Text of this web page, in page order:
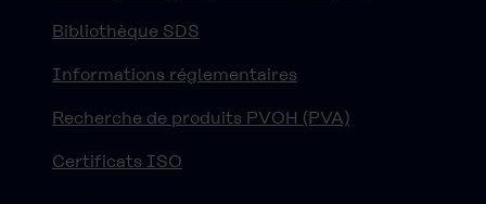
Bibliothèque SDS
Informations réglementaires
Recherche de produits PVOH (PVA)
Certificats ISO